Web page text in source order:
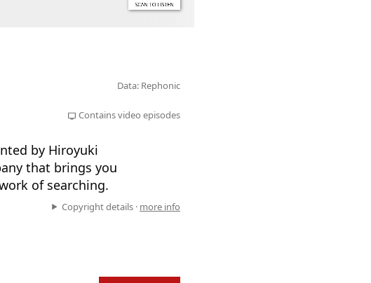
Data: Rephonic
Contains video episodes
by Hiroyuki
that brings you
of searching.
Copyright details · more info